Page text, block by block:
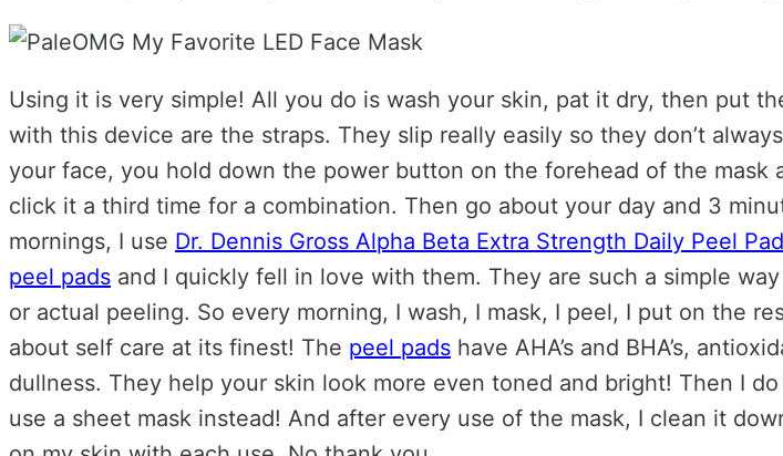
Using it is very simple! All you do is wash your skin, pat it dry, then put
with this device are the straps. They slip really easily so they don’t
your face, you hold down the power button on the forehead of the
click it a third time for a combination. Then go about your day and 3
mornings, I use Dr. Dennis Gross Alpha Beta Extra Strength Daily Peel
peel pads and I quickly fell in love with them. They are such a simple
or actual peeling. So every morning, I wash, I mask, I peel, I put on the
about self care at its finest! The peel pads have AHA’s and BHA’s,
dullness. They help your skin look more even toned and bright! Then I
use a sheet mask instead! And after every use of the mask, I clean it